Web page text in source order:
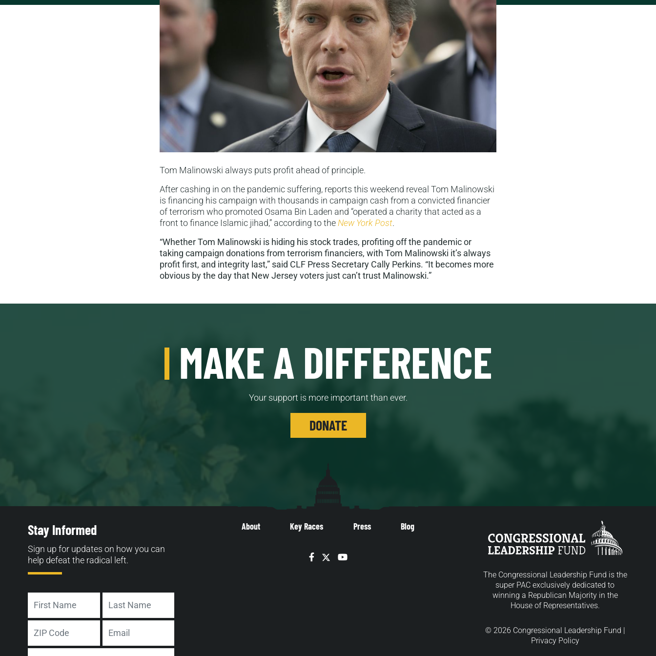
Tom Malinowski always puts profit ahead of principle.
After cashing in on the pandemic suffering, reports this weekend reveal Tom Malinowski
is financing his campaign with thousands in campaign cash from a convicted financier
of terrorism who promoted Osama Bin Laden and “operated a charity that acted as a
front to finance Islamic jihad,” according to the New York Post.
“Whether Tom Malinowski is hiding his stock trades, profiting off the pandemic or
taking campaign donations from terrorism financiers, with Tom Malinowski it’s always
profit first, and integrity last,” said CLF Press Secretary Cally Perkins. “It becomes more
obvious by the day that New Jersey voters just can’t trust Malinowski.”
MAKE A DIFFERENCE
Your support is more important than ever.
DONATE
About Key Races Press Blog
Facebook
TwitterYouTube
Stay Informed
Sign up for updates on how you can
help defeat the radical left.
First Last
ZIP
The Congressional Leadership Fund is the
super PAC exclusively dedicated to
winning a Republican Majority in the
House of Representatives.
© 2026 Congressional Leadership Fund |
Privacy Policy